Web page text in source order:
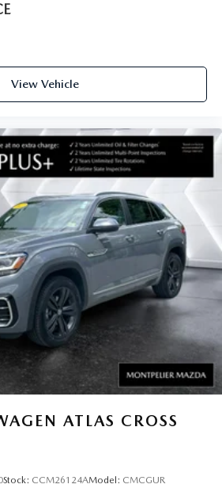
View Vehicle
ATLAS CROSS
Stock: CCM26124AModel: CMCGUR